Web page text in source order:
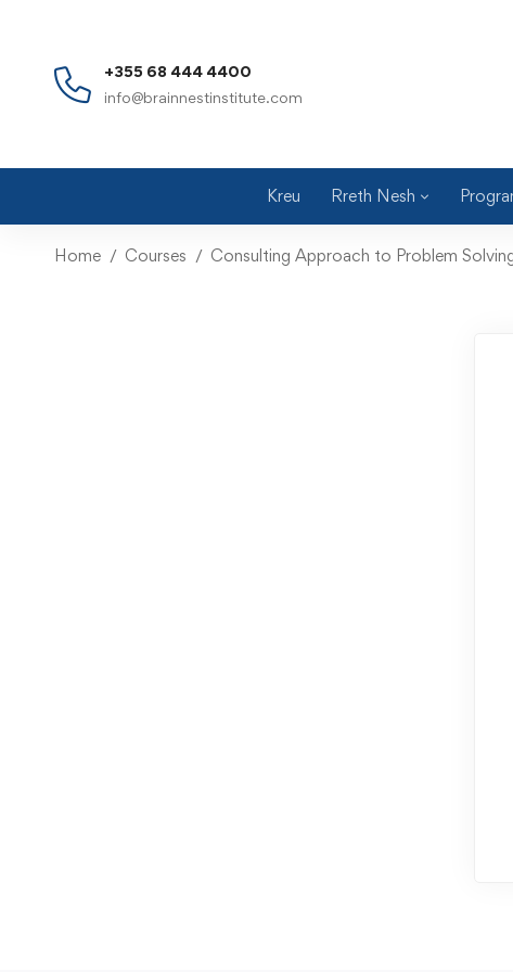
+355 68 444 4400
info@brainnestinstitute.com
Kreu Rreth Nesh
Home Courses Consulting Approach to Problem